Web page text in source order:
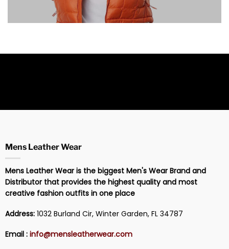
Mens Leather Wear
Mens Leather Wear is the biggest Men's Wear Brand and
Distributor that provides the highest quality and most
creative fashion outfits in one place
Address:1032 Burland Cir, Winter Garden, FL 34787
Email : info@mensleatherwear.com